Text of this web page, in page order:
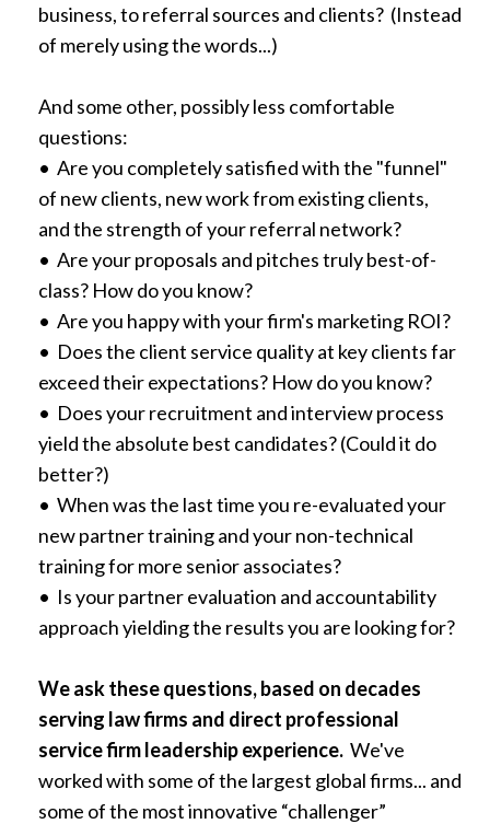
business, to referral sources and clients? (Instead
of merely using the words...)
And some other, possibly less comfortable
questions:
• Are you completely satisfied with the "funnel"
of new clients, new work from existing clients,
and the strength of your referral network?
• Are your proposals and pitches truly best-of-
class? How do you know?
• Are you happy with your firm's marketing ROI?
• Does the client service quality at key clients far
exceed their expectations? How do you know?
• Does your recruitment and interview process
yield the absolute best candidates? (Could it do
better?)
• When was the last time you re-evaluated your
new partner training and your non-technical
training for more senior associates?
• Is your partner evaluation and accountability
approach yielding the results you are looking for?
We ask these questions, based on decades
serving law firms and direct professional
service firm leadership experience. We've
worked with some of the largest global firms... and
some of the most innovative “challenger”